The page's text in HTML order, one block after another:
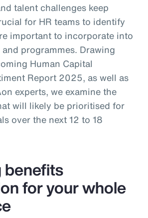
talent challenges keep
for HR teams to identify
important to incorporate into
programmes. Drawing
Human Capital
Report 2025, as well as
experts, we examine the
will likely be prioritised for
over the next 12 to 18
benefits
for your whole